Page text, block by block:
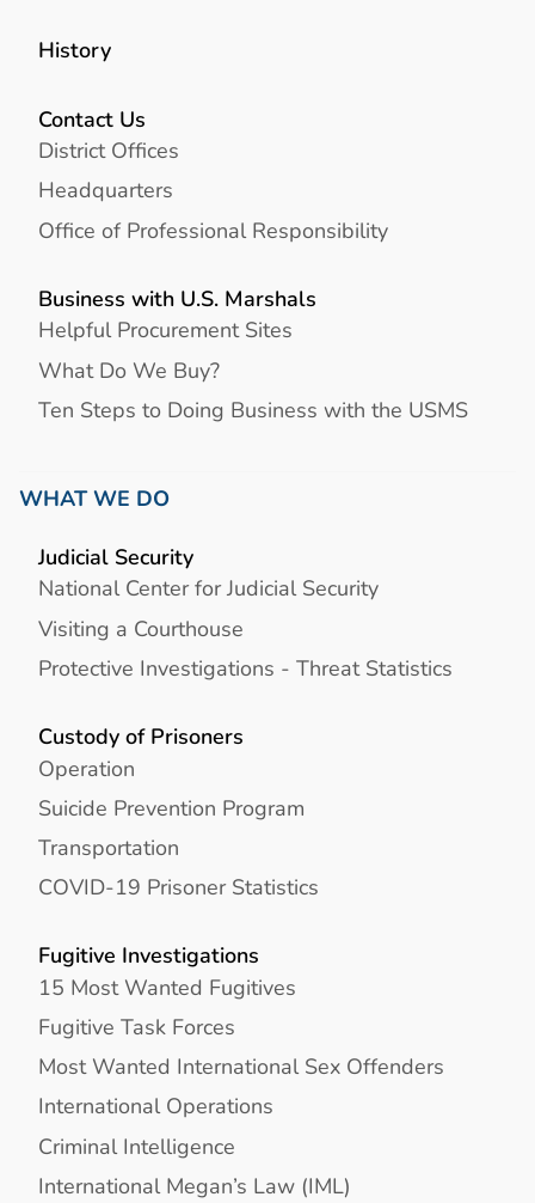
History
Contact Us
District Offices
Headquarters
Office of Professional Responsibility
Business with U.S. Marshals
Helpful Procurement Sites
What Do We Buy?
Ten Steps to Doing Business with the USMS
WHAT WE DO
Judicial Security
National Center for Judicial Security
Visiting a Courthouse
Protective Investigations - Threat Statistics
Custody of Prisoners
Operation
Suicide Prevention Program
Transportation
COVID-19 Prisoner Statistics
Fugitive Investigations
15 Most Wanted Fugitives
Fugitive Task Forces
Most Wanted International Sex Offenders
International Operations
Criminal Intelligence
International Megan’s Law (IML)